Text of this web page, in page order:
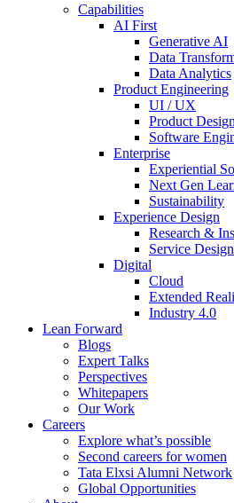
Capabilities
AI First
Generative AI
Data
Data Analytics
Product Engineering
UI / UX
Product Design
Software
Enterprise
Experiential
Next Gen
Sustainability
Experience Design
Research &
Service Design
Digital
Cloud
Extended
Industry 4.0
Lean Forward
Blogs
Expert Talks
Perspectives
Whitepapers
Our Work
Careers
Explore what’s possible
Second careers for women
Tata Elxsi Alumni Network
Global Opportunities